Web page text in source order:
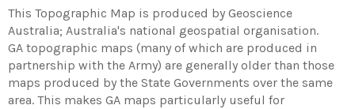
This Topographic Map is produced by Geoscience
Australia; Australia's national geospatial organisation.
GA topographic maps (many of which are produced in
partnership with the Army) are generally older than those
maps produced by the State Governments over the same
area. This makes GA maps particularly useful for